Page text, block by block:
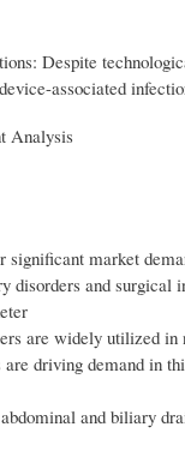
Despite
associated
Analysis
significant market
disorders and surgical
are widely utilized
driving demand in
and biliary